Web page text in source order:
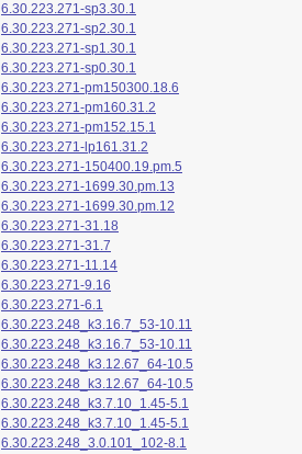
6.30.223.271-sp3.30.1
6.30.223.271-sp2.30.1
6.30.223.271-sp1.30.1
6.30.223.271-sp0.30.1
6.30.223.271-pm150300.18.6
6.30.223.271-pm160.31.2
6.30.223.271-pm152.15.1
6.30.223.271-lp161.31.2
6.30.223.271-150400.19.pm.5
6.30.223.271-1699.30.pm.13
6.30.223.271-1699.30.pm.12
6.30.223.271-31.18
6.30.223.271-31.7
6.30.223.271-11.14
6.30.223.271-9.16
6.30.223.271-6.1
6.30.223.248_k3.16.7_53-10.11
6.30.223.248_k3.16.7_53-10.11
6.30.223.248_k3.12.67_64-10.5
6.30.223.248_k3.12.67_64-10.5
6.30.223.248_k3.7.10_1.45-5.1
6.30.223.248_k3.7.10_1.45-5.1
6.30.223.248_3.0.101_102-8.1